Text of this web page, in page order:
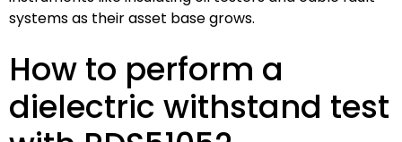
systems as their asset base grows.
How to perform a
dielectric withstand test